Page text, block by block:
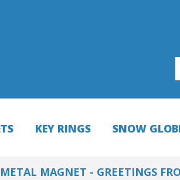
KEY RINGS SNOW
MAGNET - GREETINGS